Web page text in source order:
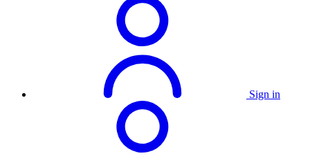
Sign in